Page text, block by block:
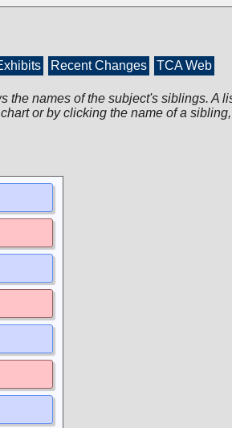
Recent Changes TCA Web
names of the subject's siblings. A
or by clicking the name of a